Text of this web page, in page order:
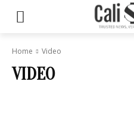
Home Video
VIDEO